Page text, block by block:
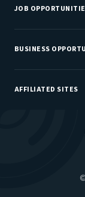
Department
JOB
Job Center
Careers at SOA
BUSINESS
Sponsorship
AFFILIATED SITES
Actuarial
Actuarial